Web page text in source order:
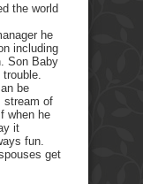
the world
he
including
Son Baby
be
stream of
when he
it
fun.
get